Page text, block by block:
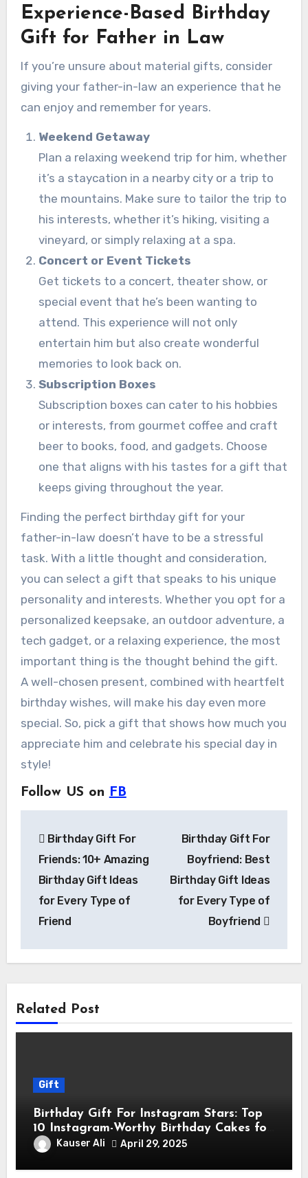
Experience-Based Birthday
Gift for Father in Law
If you’re unsure about material gifts, consider
giving your father-in-law an experience that he
can enjoy and remember for years.
Weekend Getaway
Plan a relaxing weekend trip for him, whether
it’s a staycation in a nearby city or a trip to
the mountains. Make sure to tailor the trip to
his interests, whether it’s hiking, visiting a
vineyard, or simply relaxing at a spa.
Concert or Event Tickets
Get tickets to a concert, theater show, or
special event that he’s been wanting to
attend. This experience will not only
entertain him but also create wonderful
memories to look back on.
Subscription Boxes
Subscription boxes can cater to his hobbies
or interests, from gourmet coffee and craft
beer to books, food, and gadgets. Choose
one that aligns with his tastes for a gift that
keeps giving throughout the year.
Finding the perfect birthday gift for your
father-in-law doesn’t have to be a stressful
task. With a little thought and consideration,
you can select a gift that speaks to his unique
personality and interests. Whether you opt for a
personalized keepsake, an outdoor adventure, a
tech gadget, or a relaxing experience, the most
important thing is the thought behind the gift.
A well-chosen present, combined with heartfelt
birthday wishes, will make his day even more
special. So, pick a gift that shows how much you
appreciate him and celebrate his special day in
style!
Follow US on FB
navigation
Birthday Gift For
Friends: 10+ Amazing
Birthday Gift Ideas
for Every Type of
Friend
Birthday Gift For
Boyfriend: Best
Birthday Gift Ideas
for Every Type of
Boyfriend
Related Post
Gift
Birthday Gift For Instagram Stars: Top
10 Instagram-Worthy Birthday Cakes for
Influencers
Kauser Ali April 29, 2025